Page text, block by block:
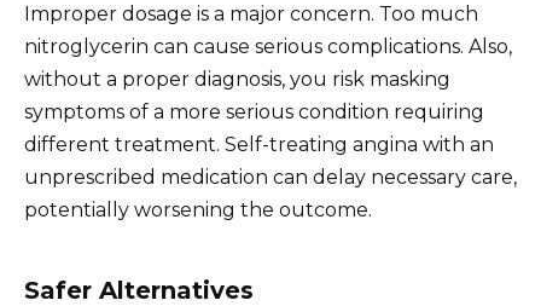
Improper dosage is a major concern. Too much
nitroglycerin can cause serious complications. Also,
without a proper diagnosis, you risk masking
symptoms of a more serious condition requiring
different treatment. Self-treating angina with an
unprescribed medication can delay necessary care,
potentially worsening the outcome.
Safer Alternatives